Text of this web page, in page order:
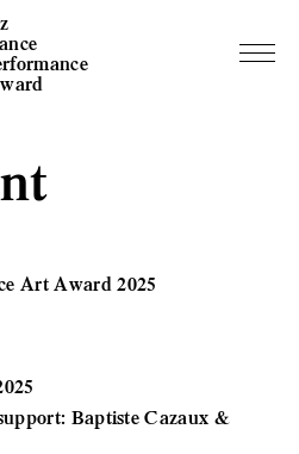
Art Award 2025
Baptiste Cazaux &